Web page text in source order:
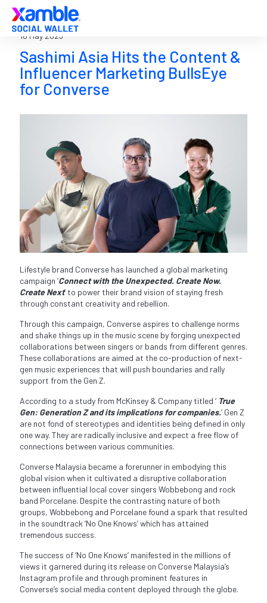
Sashimi Asia Hits the Content &
Influencer Marketing BullsEye
for Converse
16 May 2023
Lifestyle brand Converse has launched a global marketing
campaign ‘Connect with the Unexpected. Create Now.
Create Next’ to power their brand vision of staying fresh
through constant creativity and rebellion.
Through this campaign, Converse aspires to challenge norms
and shake things up in the music scene by forging unexpected
collaborations between singers or bands from different genres.
These collaborations are aimed at the co-production of next-
gen music experiences that will push boundaries and rally
support from the Gen Z.
According to a study from McKinsey & Company titled ‘ True
Gen: Generation Z and its implications for companies.’ Gen Z
are not fond of stereotypes and identities being defined in only
one way. They are radically inclusive and expect a free flow of
connections between various communities.
Converse Malaysia became a forerunner in embodying this
global vision when it cultivated a disruptive collaboration
between influential local cover singers Wobbebong and rock
band Porcelane. Despite the contrasting nature of both
groups, Wobbebong and Porcelane found a spark that resulted
in the soundtrack ‘No One Knows’ which has attained
tremendous success.
The success of ‘No One Knows’ manifested in the millions of
views it garnered during its release on Converse Malaysia’s
Instagram profile and through prominent features in
Converse’s social media content deployed through the globe.